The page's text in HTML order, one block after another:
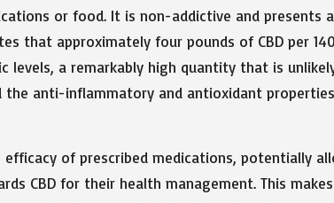
or food. It is non-addictive and presents
that approximately four pounds of CBD per
levels, a remarkably high quantity that is
anti-inflammatory and antioxidant properties
efficacy of prescribed medications, potentially
CBD for their health management. This makes